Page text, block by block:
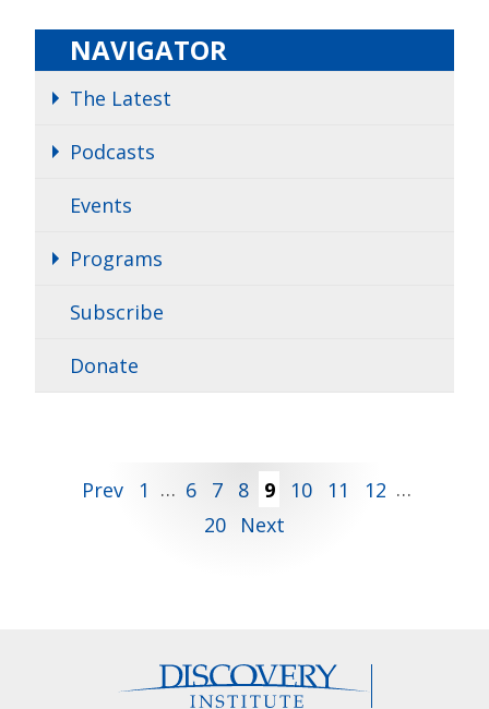
NAVIGATOR
The Latest
Podcasts
Events
Programs
Subscribe
Donate
Posts
pagination
Prev 1 … 6 7 8 9 10 11 12 …
20
Next